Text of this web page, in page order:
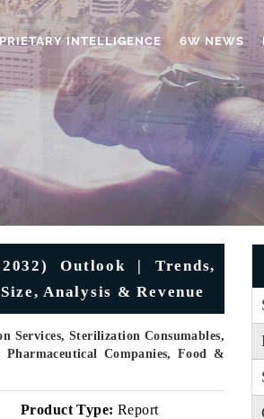
INTELLIGENCE 6W NEWS
Outlook | Trends,
Analysis & Revenue
Services, Sterilization Consumables,
Companies, Food &
Product Type: Report